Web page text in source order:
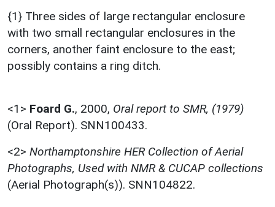
{1} Three sides of large rectangular enclosure
with two small rectangular enclosures in the
corners, another faint enclosure to the east;
possibly contains a ring ditch.
<1> Foard G., 2000, Oral report to SMR, (1979)
(Oral Report). SNN100433.
<2> Northamptonshire HER Collection of Aerial
Photographs, Used with NMR & CUCAP collections
(Aerial Photograph(s)). SNN104822.